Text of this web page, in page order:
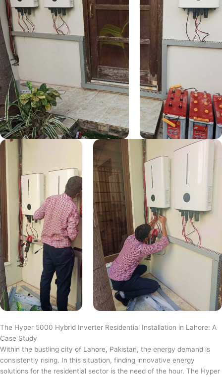
The Hyper 5000 Hybrid Inverter Residential Installation in Lahore: A
Case Study
Within the bustling city of Lahore, Pakistan, the energy demand is
consistently rising. In this situation, finding innovative energy
solutions for the residential sector is the need of the hour. The Hyper